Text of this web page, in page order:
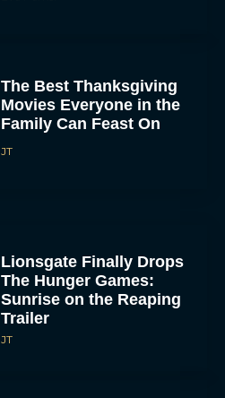
Movies Everyone in the
Family Can Feast On
JT
The Hunger Games:
Sunrise on the Reaping
Trailer
JT